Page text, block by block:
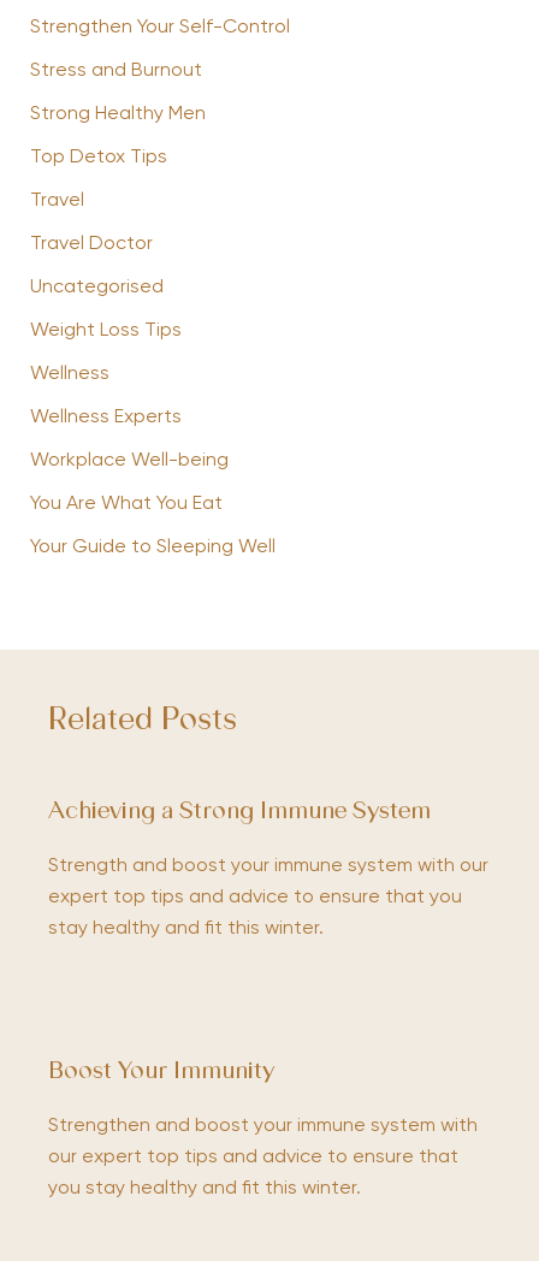
Strengthen Your Self-Control
Stress and Burnout
Strong Healthy Men
Top Detox Tips
Travel
Travel Doctor
Uncategorised
Weight Loss Tips
Wellness
Wellness Experts
Workplace Well-being
You Are What You Eat
Your Guide to Sleeping Well
Related Posts
Achieving a Strong Immune System
Strength and boost your immune system with our
expert top tips and advice to ensure that you
stay healthy and fit this winter.
Boost Your Immunity
Strengthen and boost your immune system with
our expert top tips and advice to ensure that
you stay healthy and fit this winter.